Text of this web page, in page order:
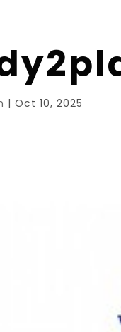
|Oct 10, 2025